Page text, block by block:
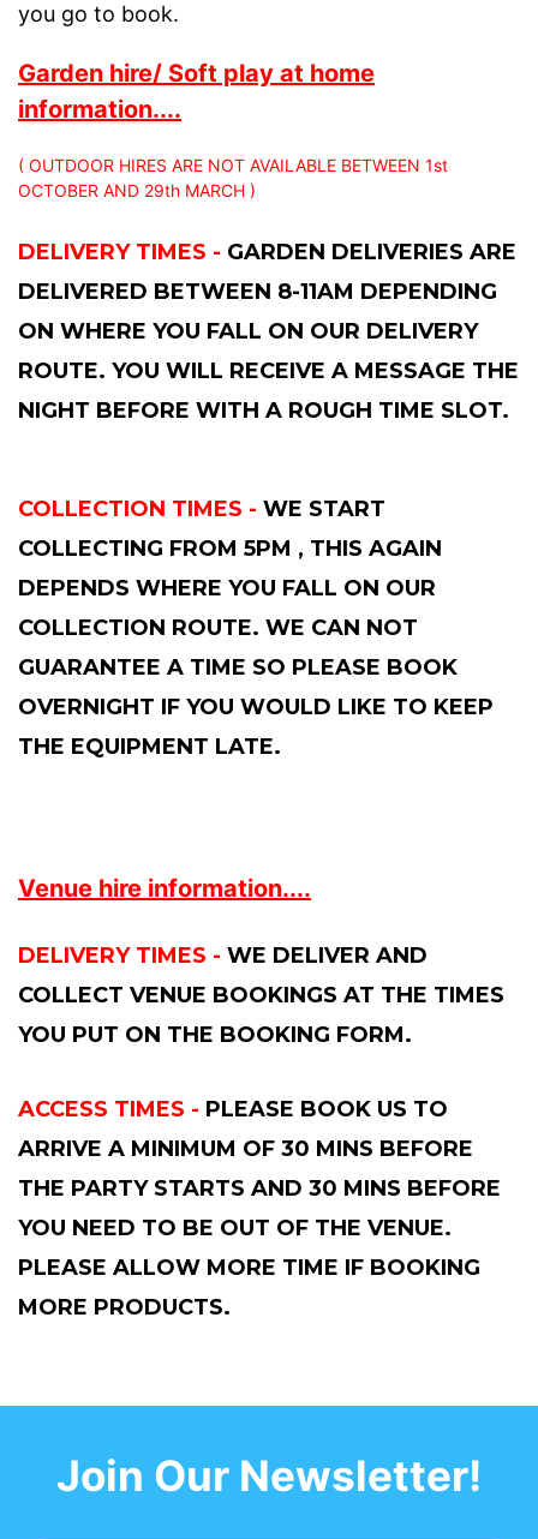
you go to book.
Garden hire/ Soft play at home
information....
( OUTDOOR HIRES ARE NOT AVAILABLE BETWEEN 1st
OCTOBER AND 29th MARCH )
DELIVERY TIMES - GARDEN DELIVERIES ARE
DELIVERED BETWEEN 8-11AM DEPENDING
ON WHERE YOU FALL ON OUR DELIVERY
ROUTE. YOU WILL RECEIVE A MESSAGE THE
NIGHT BEFORE WITH A ROUGH TIME SLOT.
COLLECTION TIMES - WE START
COLLECTING FROM 5PM , THIS AGAIN
DEPENDS WHERE YOU FALL ON OUR
COLLECTION ROUTE. WE CAN NOT
GUARANTEE A TIME SO PLEASE BOOK
OVERNIGHT IF YOU WOULD LIKE TO KEEP
THE EQUIPMENT LATE.
Venue hire information....
DELIVERY TIMES - WE DELIVER AND
COLLECT VENUE BOOKINGS AT THE TIMES
YOU PUT ON THE BOOKING FORM.
ACCESS TIMES - PLEASE BOOK US TO
ARRIVE A MINIMUM OF 30 MINS BEFORE
THE PARTY STARTS AND 30 MINS BEFORE
YOU NEED TO BE OUT OF THE VENUE.
PLEASE ALLOW MORE TIME IF BOOKING
MORE PRODUCTS.
Join Our Newsletter!